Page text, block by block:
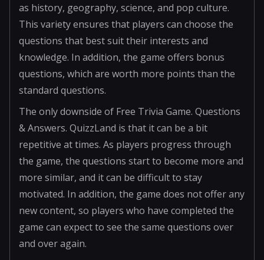
as history, geography, science, and pop culture.
This variety ensures that players can choose the
questions that best suit their interests and
knowledge. In addition, the game offers bonus
questions, which are worth more points than the
standard questions.
The only downside of Free Trivia Game. Questions
& Answers. QuizzLand is that it can be a bit
repetitive at times. As players progress through
the game, the questions start to become more and
more similar, and it can be difficult to stay
motivated. In addition, the game does not offer any
new content, so players who have completed the
game can expect to see the same questions over
and over again.